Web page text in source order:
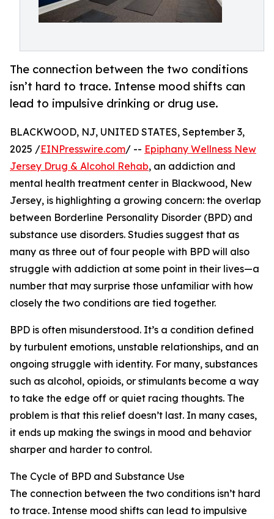
The connection between the two conditions
isn’t hard to trace. Intense mood shifts can
lead to impulsive drinking or drug use.
BLACKWOOD, NJ, UNITED STATES, September 3,
2025 /EINPresswire.com/ -- Epiphany Wellness New
Jersey Drug & Alcohol Rehab, an addiction and
mental health treatment center in Blackwood, New
Jersey, is highlighting a growing concern: the overlap
between Borderline Personality Disorder (BPD) and
substance use disorders. Studies suggest that as
many as three out of four people with BPD will also
struggle with addiction at some point in their lives—a
number that may surprise those unfamiliar with how
closely the two conditions are tied together.
BPD is often misunderstood. It’s a condition defined
by turbulent emotions, unstable relationships, and an
ongoing struggle with identity. For many, substances
such as alcohol, opioids, or stimulants become a way
to take the edge off or quiet racing thoughts. The
problem is that this relief doesn’t last. In many cases,
it ends up making the swings in mood and behavior
sharper and harder to control.
The Cycle of BPD and Substance Use
The connection between the two conditions isn’t hard
to trace. Intense mood shifts can lead to impulsive